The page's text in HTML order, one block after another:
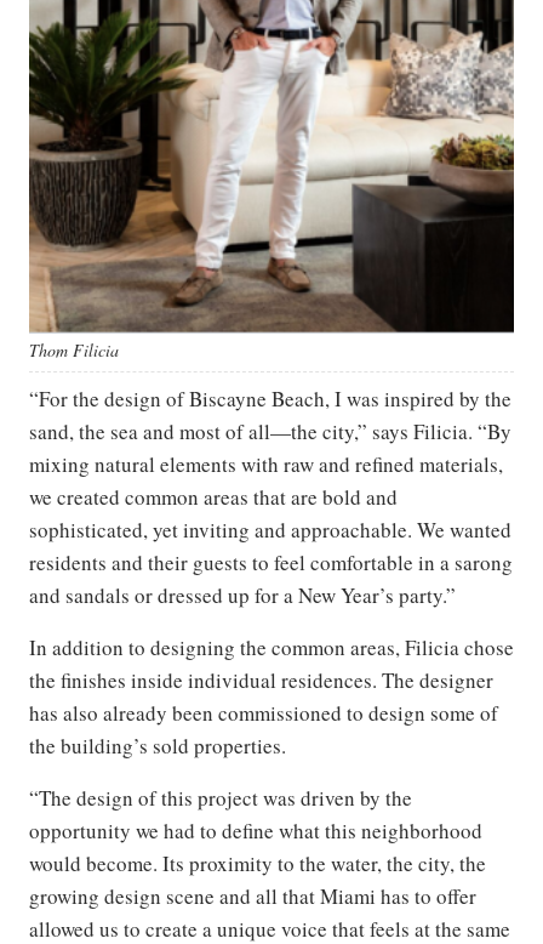
Thom Filicia
“For the design of Biscayne Beach, I was inspired by the
sand, the sea and most of all—the city,” says Filicia. “By
mixing natural elements with raw and refined materials,
we created common areas that are bold and
sophisticated, yet inviting and approachable. We wanted
residents and their guests to feel comfortable in a sarong
and sandals or dressed up for a New Year’s party.”
In addition to designing the common areas, Filicia chose
the finishes inside individual residences. The designer
has also already been commissioned to design some of
the building’s sold properties.
“The design of this project was driven by the
opportunity we had to define what this neighborhood
would become. Its proximity to the water, the city, the
growing design scene and all that Miami has to offer
allowed us to create a unique voice that feels at the same